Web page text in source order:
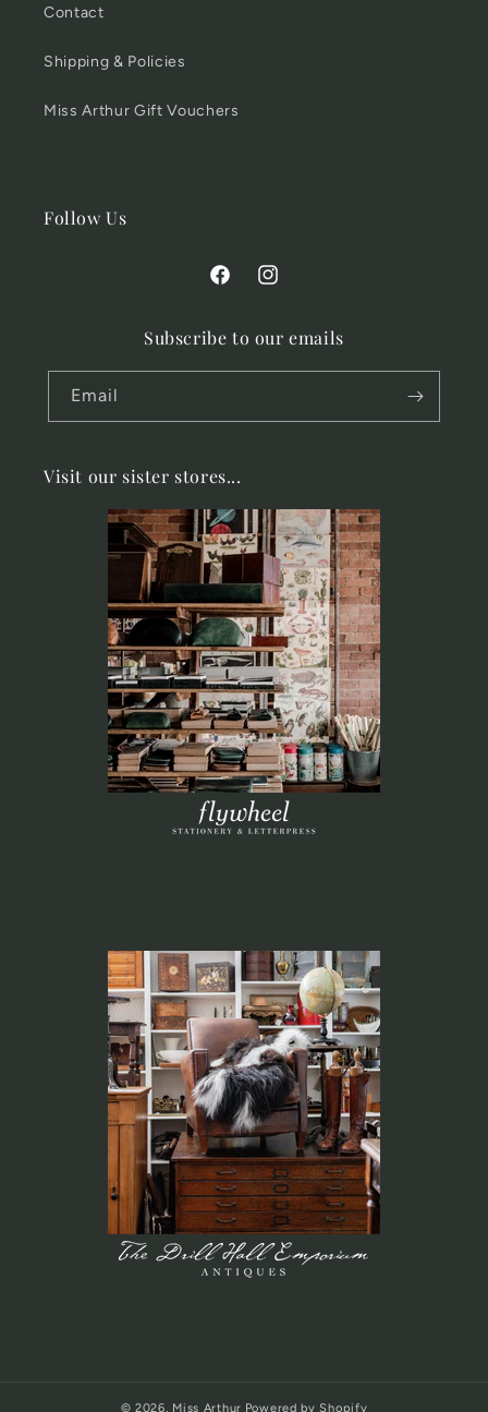
Contact
Shipping & Policies
Miss Arthur Gift Vouchers
Follow Us
FacebookInstagram
Subscribe to our emails
Email
Visit our sister stores...
© 2026, Miss Arthur Powered by Shopify